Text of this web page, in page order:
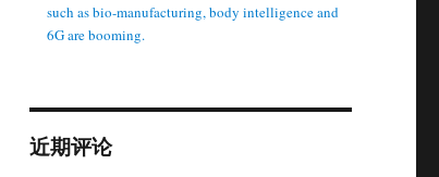
such as bio-manufacturing, body intelligence and
6G are booming.
近期评论